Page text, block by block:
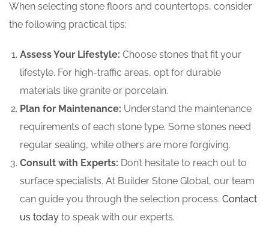
When selecting stone floors and countertops, consider
the following practical tips:
Assess Your Lifestyle: Choose stones that fit your
lifestyle. For high-traffic areas, opt for durable
materials like granite or porcelain.
Plan for Maintenance: Understand the maintenance
requirements of each stone type. Some stones need
regular sealing, while others are more forgiving.
Consult with Experts: Don’t hesitate to reach out to
surface specialists. At Builder Stone Global, our team
can guide you through the selection process. Contact
us today to speak with our experts.